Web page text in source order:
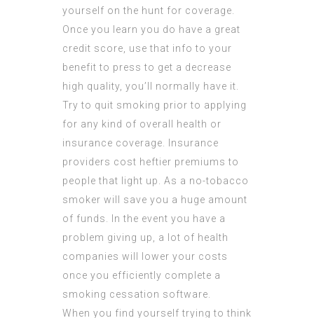
yourself on the hunt for coverage.
Once you learn you do have a great
credit score, use that info to your
benefit to press to get a decrease
high quality, you’ll normally have it.
Try to quit smoking prior to applying
for any kind of overall health or
insurance coverage. Insurance
providers cost heftier premiums to
people that light up. As a no-tobacco
smoker will save you a huge amount
of funds. In the event you have a
problem giving up, a lot of health
companies will lower your costs
once you efficiently complete a
smoking cessation software.
When you find yourself trying to think